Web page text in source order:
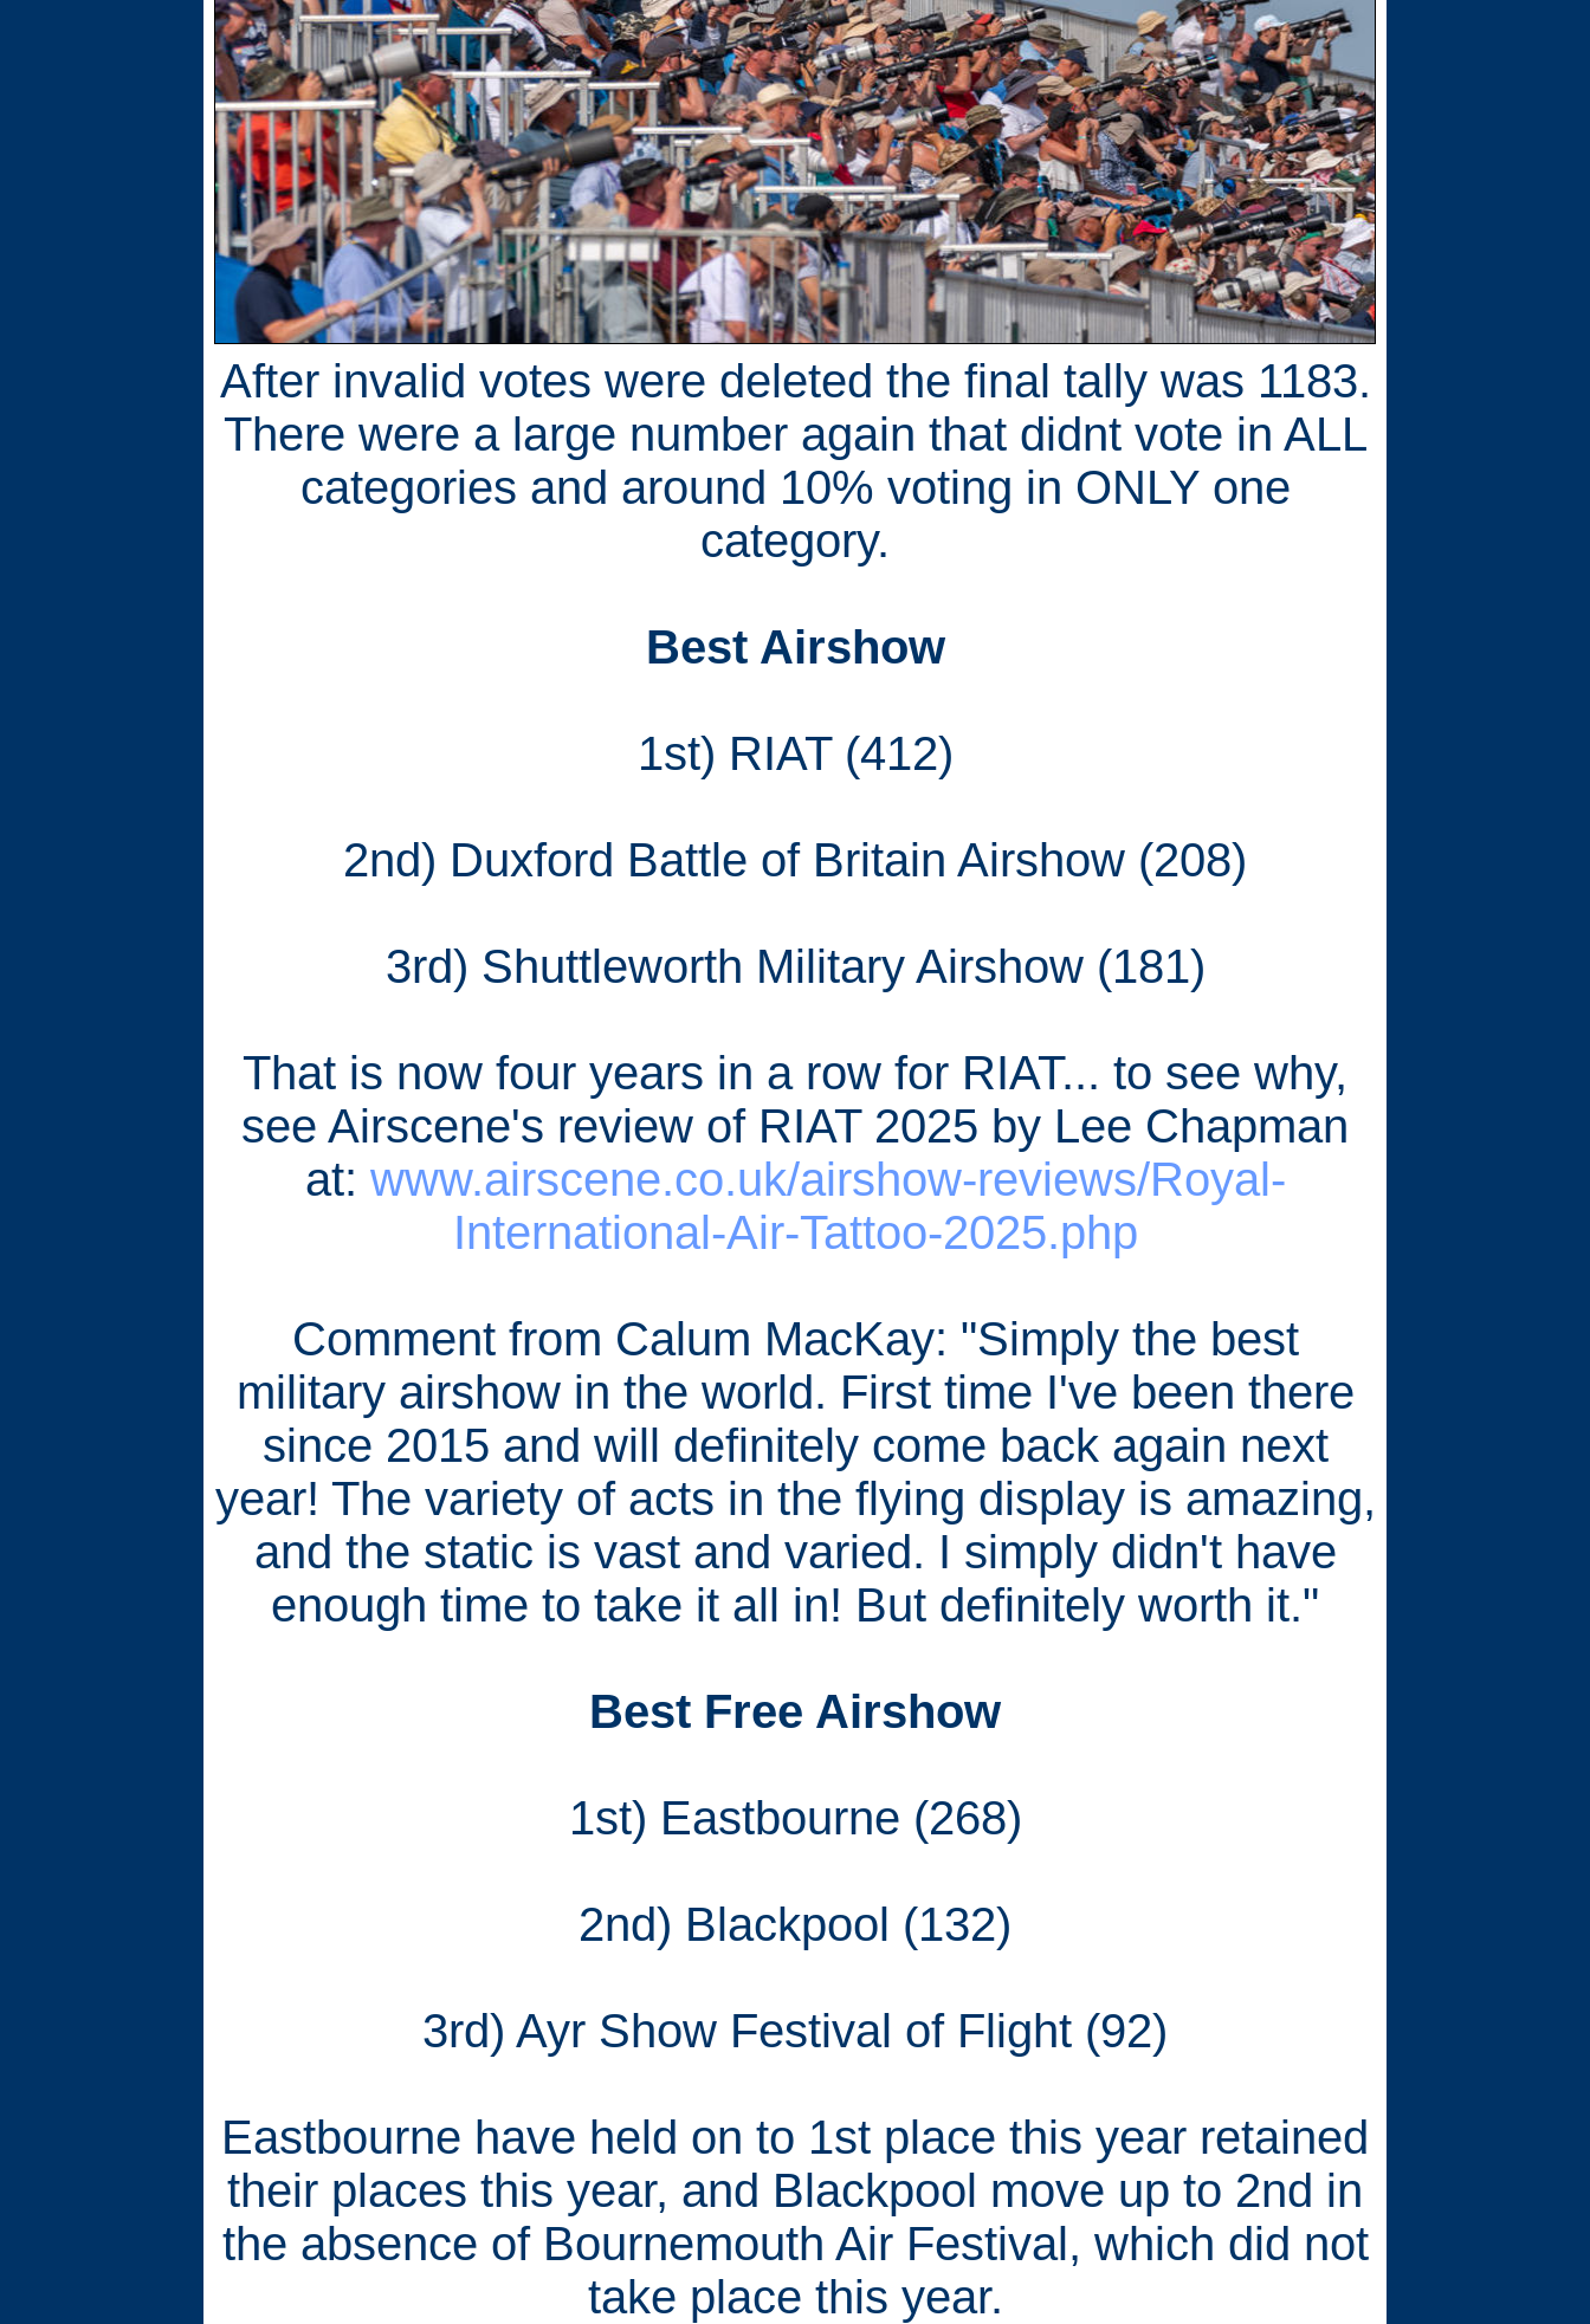
After invalid votes were deleted the final tally was 1183.
There were a large number again that didnt vote in ALL
categories and around 10% voting in ONLY one
category.
Best Airshow
1st) RIAT (412)
2nd) Duxford Battle of Britain Airshow (208)
3rd) Shuttleworth Military Airshow (181)
That is now four years in a row for RIAT... to see why,
see Airscene's review of RIAT 2025 by Lee Chapman
at: www.airscene.co.uk/airshow-reviews/Royal-
International-Air-Tattoo-2025.php
Comment from Calum MacKay: "Simply the best
military airshow in the world. First time I've been there
since 2015 and will definitely come back again next
year! The variety of acts in the flying display is amazing,
and the static is vast and varied. I simply didn't have
enough time to take it all in! But definitely worth it."
Best Free Airshow
1st) Eastbourne (268)
2nd) Blackpool (132)
3rd) Ayr Show Festival of Flight (92)
Eastbourne have held on to 1st place this year retained
their places this year, and Blackpool move up to 2nd in
the absence of Bournemouth Air Festival, which did not
take place this year.